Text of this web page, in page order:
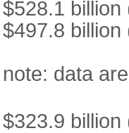
$528.1 billion
$497.8 billion
note: data
$323.9 billion